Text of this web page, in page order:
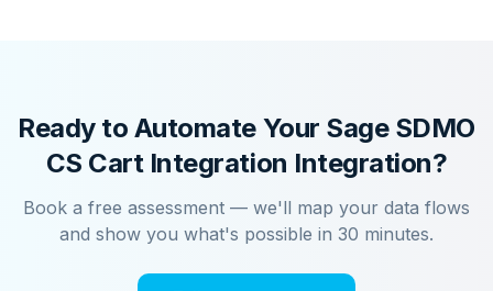
Ready to Automate Your Sage SDMO
CS Cart Integration Integration?
Book a free assessment — we'll map your data flows
and show you what's possible in 30 minutes.